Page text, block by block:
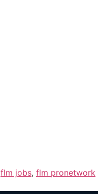
flm jobs, flm pronetwork